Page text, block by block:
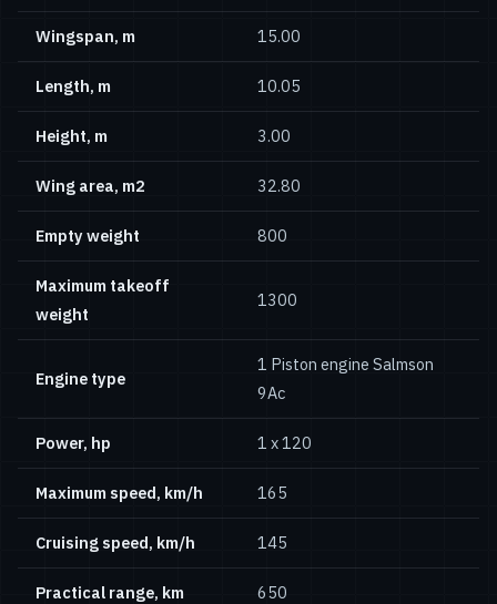
Wingspan, m 15.00
Length, m 10.05
Height, m 3.00
Wing area, m2 32.80
Empty weight 800
Maximum takeoff
weight
1300
Engine type
1 Piston engine Salmson
9Ac
Power, hp 1 x 120
Maximum speed, km/h 165
Cruising speed, km/h 145
Practical range, km 650